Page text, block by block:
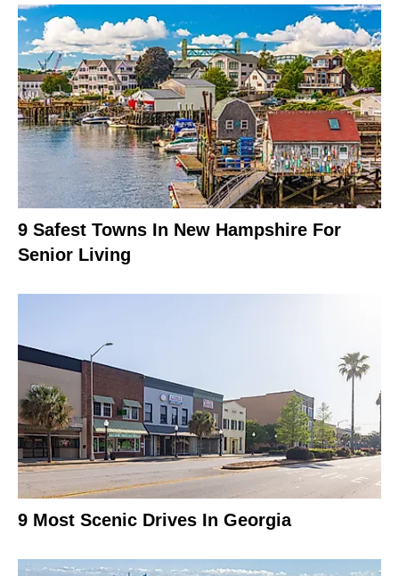
9 Safest Towns In New Hampshire For
Senior Living
9 Most Scenic Drives In Georgia